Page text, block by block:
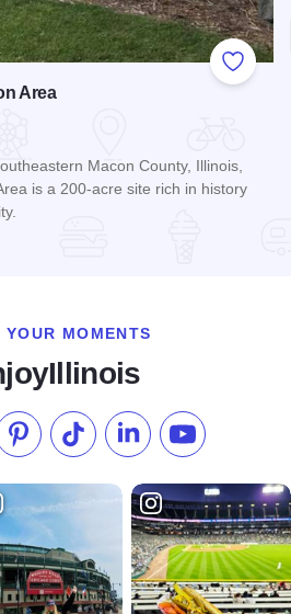
Add to
Area
Macon County, Illinois,
is a 200-acre site rich in history
YOUR MOMENTS
us on Instagram
Check our Pinterest
Follow us on TikTok
Follow us onSubscribe to